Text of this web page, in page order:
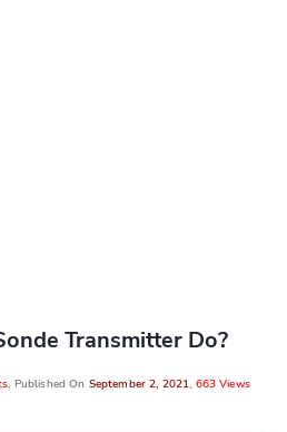
Transmitter Do?
, Published On September 2, 2021, 663 Views